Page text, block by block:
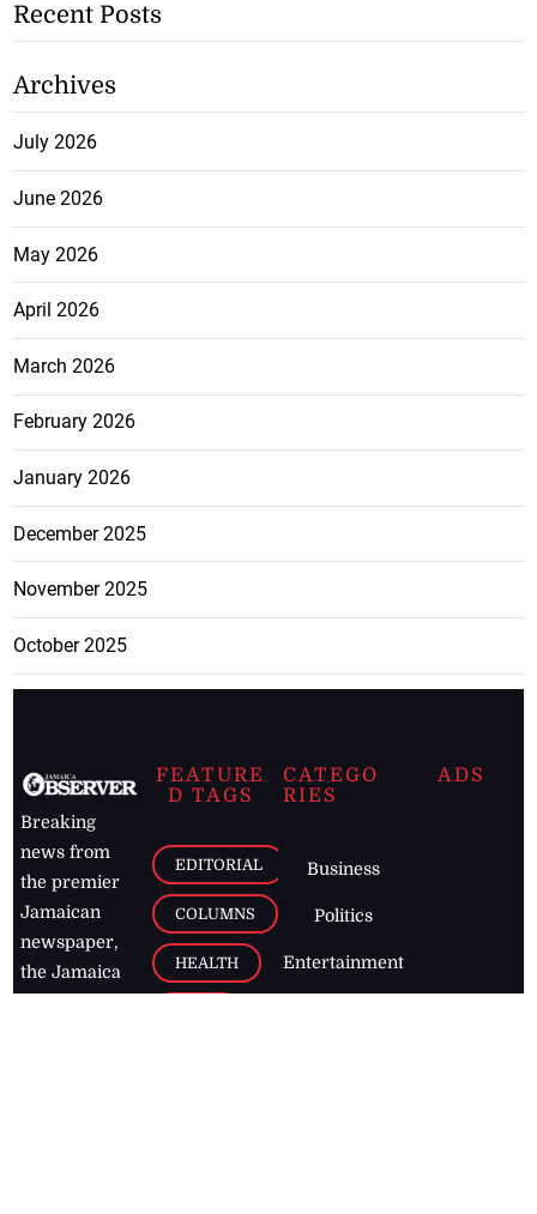
Recent Posts
Archives
July 2026
June 2026
May 2026
April 2026
March 2026
February 2026
January 2026
December 2025
November 2025
October 2025
Breaking
news from
the premier
Jamaican
newspaper,
the Jamaica
FEATURE
D TAGS
EDITORIAL
COLUMNS
HEALTH
CATEGO
RIES
Business
Politics
Entertainment
ADS